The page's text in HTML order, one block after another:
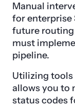
Manual
for enterprise
future routing
must
pipeline.
Utilizing tools
allows you to
status codes